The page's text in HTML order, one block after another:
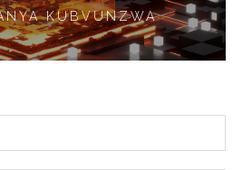
KUBVUNZWA